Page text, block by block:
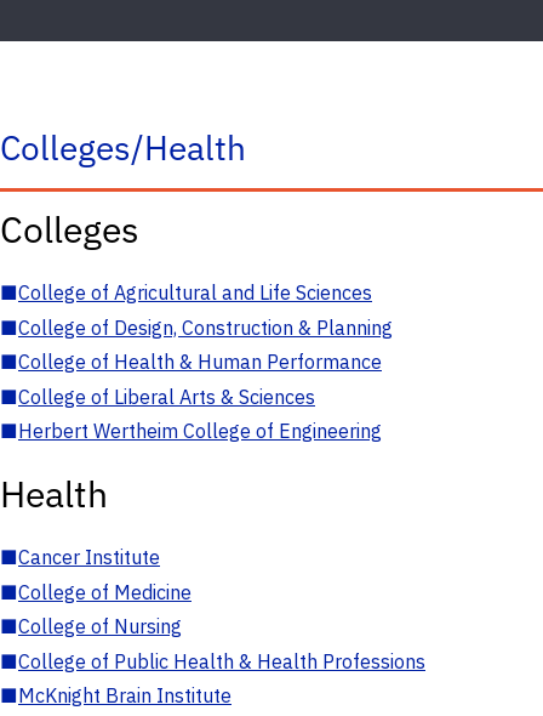
Colleges/Health
Colleges
■College of Agricultural and Life Sciences
■College of Design, Construction & Planning
■College of Health & Human Performance
■College of Liberal Arts & Sciences
■Herbert Wertheim College of Engineering
Health
■Cancer Institute
■College of Medicine
■College of Nursing
■College of Public Health & Health Professions
■McKnight Brain Institute